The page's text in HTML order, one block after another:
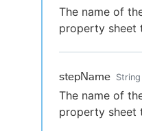
The name of
property sheet
stepName String
The name of
property sheet